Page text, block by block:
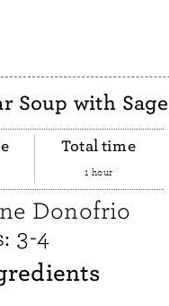
Soup with Sage
Total time
1 hour
Donofrio
3-4